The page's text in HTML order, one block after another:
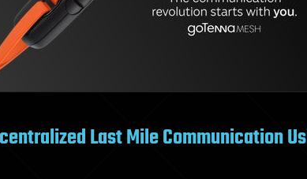
Last Mile Communication